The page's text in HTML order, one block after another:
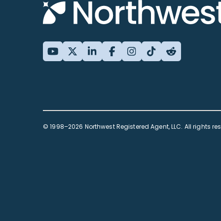
© 1998–2026 Northwest Registered Agent, LLC. All rights